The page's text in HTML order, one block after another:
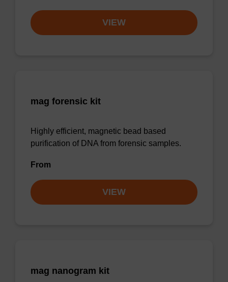
VIEW
mag forensic kit
Highly efficient, magnetic bead based
purification of DNA from forensic samples.
From
VIEW
mag nanogram kit